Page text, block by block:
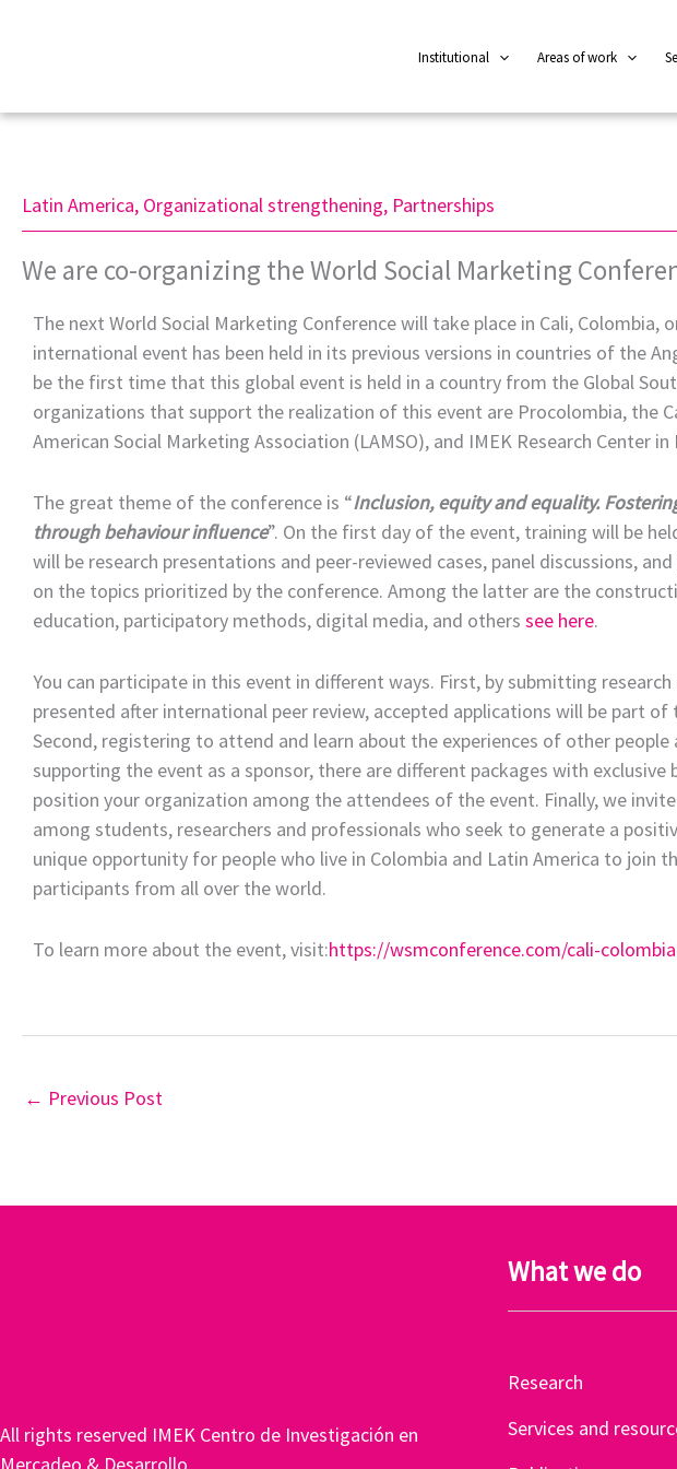
Institutional Areas of work
We are co-organizing the World Social Marketing
Latin America, Organizational strengthening, Partnerships
The next World Social Marketing Conference will take place in Cali, Colombia,
international event has been held in its previous versions in countries of the
be the first time that this global event is held in a country from the Global
organizations that support the realization of this event are Procolombia, the
American Social Marketing Association (LAMSO), and IMEK Research Center
The great theme of the conference is “Inclusion, equity and equality.
through behaviour influence”. On the first day of the event, training will be
will be research presentations and peer-reviewed cases, panel discussions,
on the topics prioritized by the conference. Among the latter are the
education, participatory methods, digital media, and others see here.
You can participate in this event in different ways. First, by submitting
presented after international peer review, accepted applications will be part of
Second, registering to attend and learn about the experiences of other
supporting the event as a sponsor, there are different packages with
position your organization among the attendees of the event. Finally, we
among students, researchers and professionals who seek to generate a
unique opportunity for people who live in Colombia and Latin America to join
participants from all over the world.
To learn more about the event, visit:https://wsmconference.com/cali-
← Previous Post
All rights reserved IMEK Centro de Investigación en
Mercadeo & Desarrollo.
What we do
Research
Services and